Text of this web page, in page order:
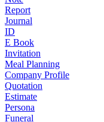
Report
Journal
ID
E Book
Invitation
Meal Planning
Company Profile
Quotation
Estimate
Persona
Funeral